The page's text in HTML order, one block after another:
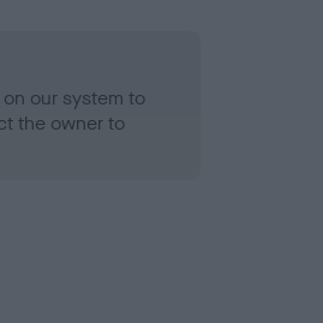
our system to
the owner to